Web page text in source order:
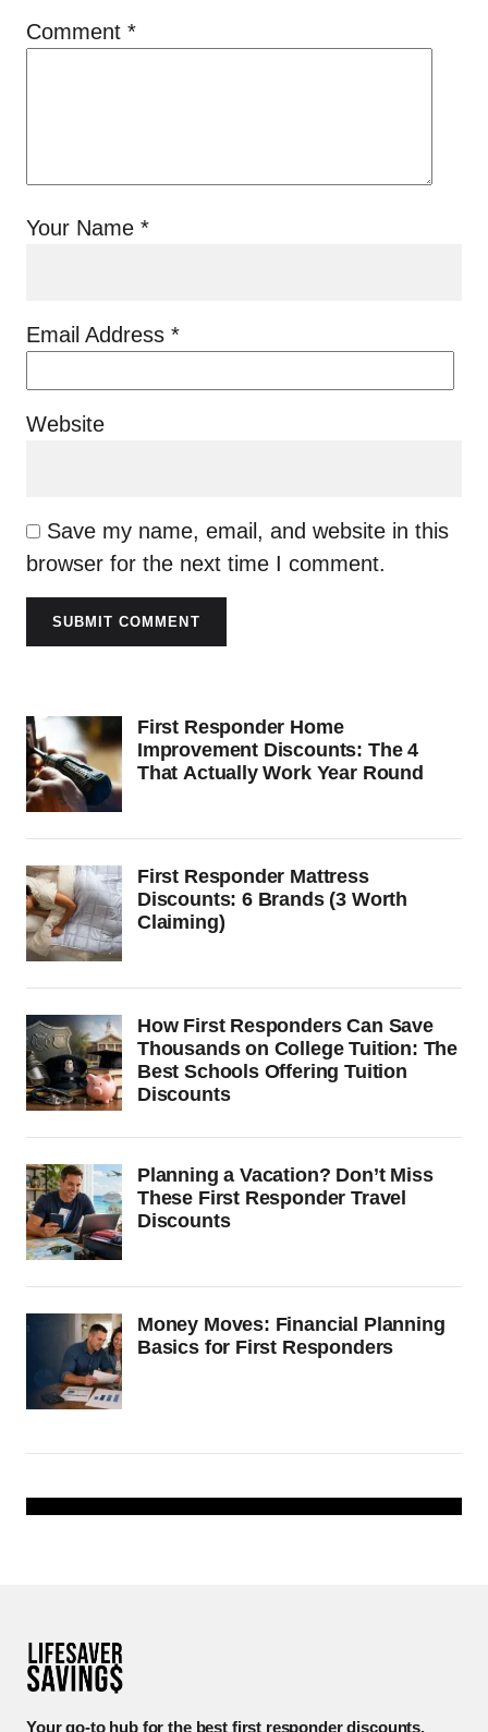
Comment *
Your Name *
Email Address *
Website
Save my name, email, and website in this
browser for the next time I comment.
SUBMIT COMMENT
First Responder Home
Improvement Discounts: The 4
That Actually Work Year Round
First Responder Mattress
Discounts: 6 Brands (3 Worth
Claiming)
How First Responders Can Save
Thousands on College Tuition: The
Best Schools Offering Tuition
Discounts
Planning a Vacation? Don’t Miss
These First Responder Travel
Discounts
Money Moves: Financial Planning
Basics for First Responders
Your go-to hub for the best first responder discounts.